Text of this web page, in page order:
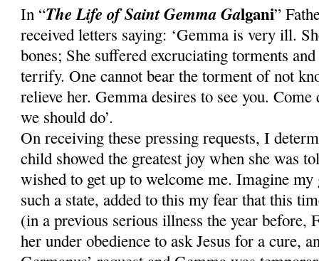
In “The Life of Saint Gemma Galgani”
received letters saying: ‘Gemma is very ill.
bones; She suffered excruciating torments
terrify. One cannot bear the torment of not
relieve her. Gemma desires to see you.
we should do’.
On receiving these pressing requests, I
child showed the greatest joy when she was
wished to get up to welcome me. Imagine
such a state, added to this my fear that this
(in a previous serious illness the year before,
her under obedience to ask Jesus for a cure,